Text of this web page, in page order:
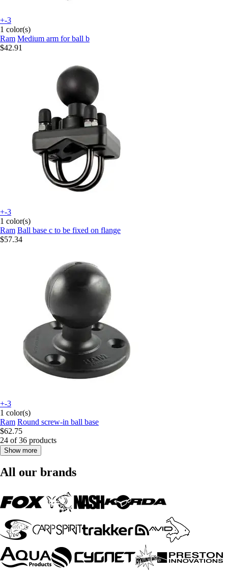
+-3
1 color(s)
Ram Medium arm for ball b
$42.91
+-3
1 color(s)
Ram Ball base c to be fixed on flange
$57.34
+-3
1 color(s)
Ram Round screw-in ball base
$62.75
24 of 36 products
Show more
All our brands